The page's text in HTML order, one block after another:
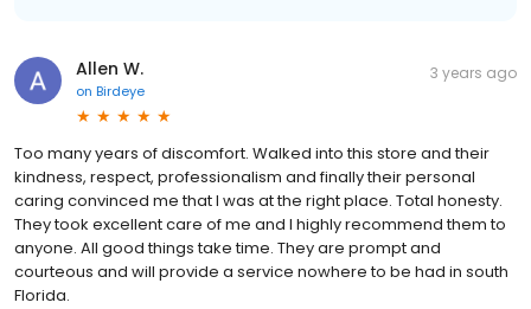
Allen W.
on Birdeye
3 years ago
Too many years of discomfort. Walked into this store and their
kindness, respect, professionalism and finally their personal
caring convinced me that I was at the right place. Total honesty.
They took excellent care of me and I highly recommend them to
anyone. All good things take time. They are prompt and
courteous and will provide a service nowhere to be had in south
Florida.